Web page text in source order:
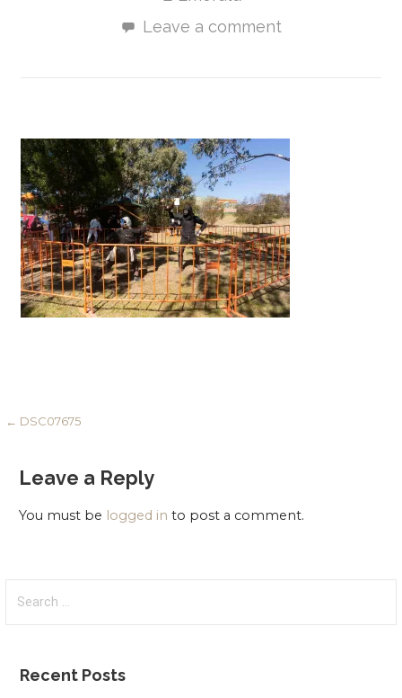
Leave a comment
Post
← DSC07675
Leave a Reply
You must be logged in to post a comment.
Recent Posts